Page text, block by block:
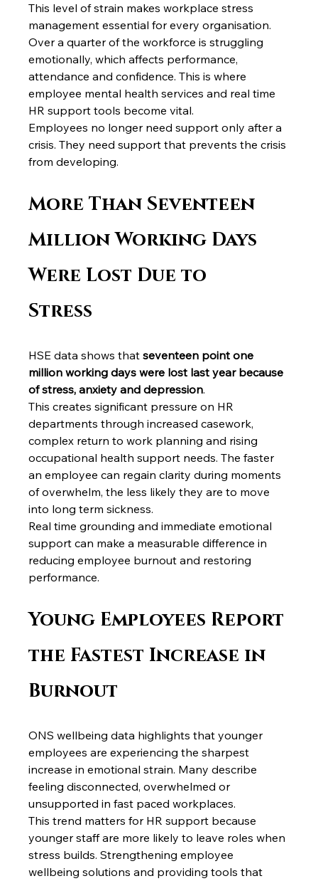
This level of strain makes workplace stress
management essential for every organisation.
Over a quarter of the workforce is struggling
emotionally, which affects performance,
attendance and confidence. This is where
employee mental health services and real time
HR support tools become vital.
Employees no longer need support only after a
crisis. They need support that prevents the crisis
from developing.
More Than Seventeen
Million Working Days
Were Lost Due to
Stress
HSE data shows that seventeen point one
million working days were lost last year because
of stress, anxiety and depression.
This creates significant pressure on HR
departments through increased casework,
complex return to work planning and rising
occupational health support needs. The faster
an employee can regain clarity during moments
of overwhelm, the less likely they are to move
into long term sickness.
Real time grounding and immediate emotional
support can make a measurable difference in
reducing employee burnout and restoring
performance.
Young Employees Report
the Fastest Increase in
Burnout
ONS wellbeing data highlights that younger
employees are experiencing the sharpest
increase in emotional strain. Many describe
feeling disconnected, overwhelmed or
unsupported in fast paced workplaces.
This trend matters for HR support because
younger staff are more likely to leave roles when
stress builds. Strengthening employee
wellbeing solutions and providing tools that